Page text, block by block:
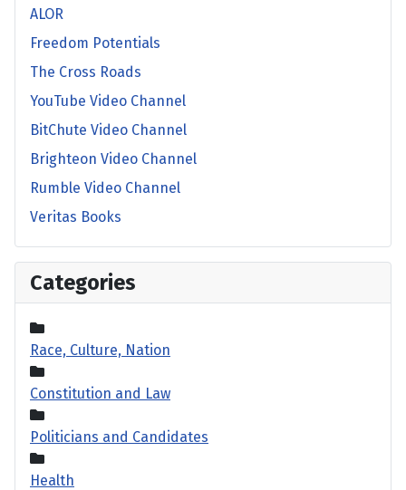
ALOR
Freedom Potentials
The Cross Roads
YouTube Video Channel
BitChute Video Channel
Brighteon Video Channel
Rumble Video Channel
Veritas Books
Categories
Race, Culture, Nation
Constitution and Law
Politicians and Candidates
Health